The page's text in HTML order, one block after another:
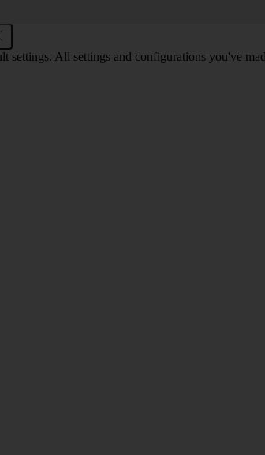
All settings and configurations you've